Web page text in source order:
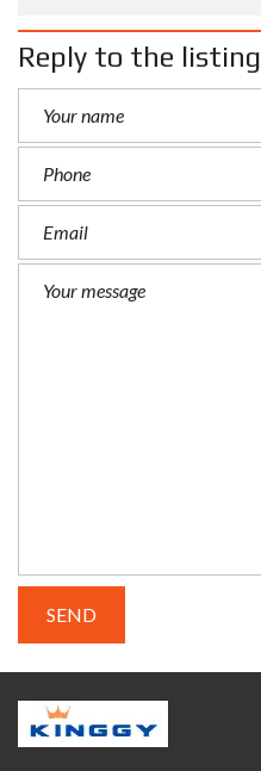
Reply to the listing